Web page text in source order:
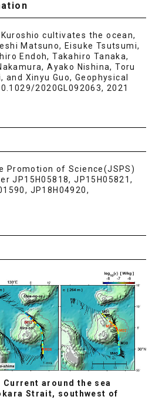
cultivates the ocean,
Matsuno, Eisuke Tsutsumi,
Endoh, Takahiro Tanaka,
Ayako Nishina, Toru
and Xinyu Guo, Geophysical
2020GL092063, 2021
Promotion of Science(JSPS)
JP15H05818, JP15H05821,
JP18H04920,
around the sea
Strait, southwest of